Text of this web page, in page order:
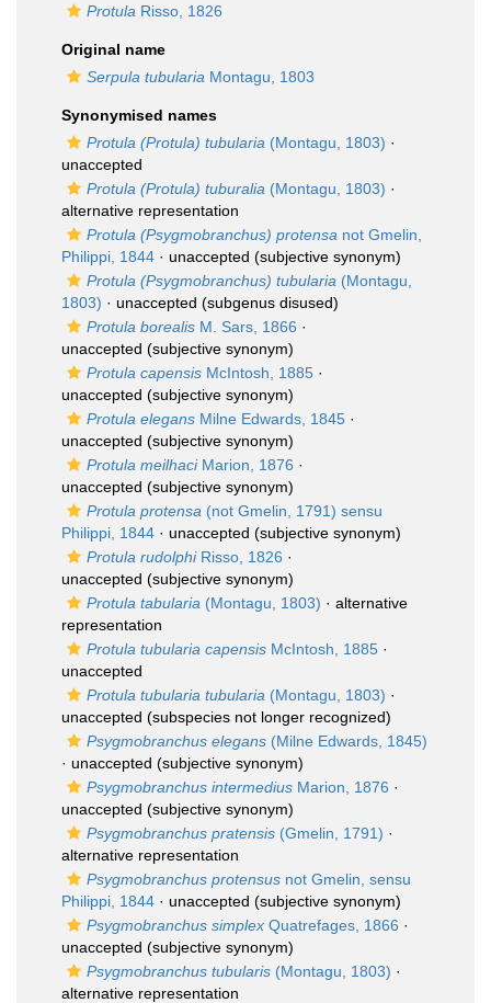
Protula Risso, 1826
Original name
Serpula tubularia Montagu, 1803
Synonymised names
Protula (Protula) tubularia (Montagu, 1803) ·
unaccepted
Protula (Protula) tuburalia (Montagu, 1803) ·
alternative representation
Protula (Psygmobranchus) protensa not Gmelin,
Philippi, 1844 · unaccepted (subjective synonym)
Protula (Psygmobranchus) tubularia (Montagu,
1803) · unaccepted (subgenus disused)
Protula borealis M. Sars, 1866 ·
unaccepted (subjective synonym)
Protula capensis McIntosh, 1885 ·
unaccepted (subjective synonym)
Protula elegans Milne Edwards, 1845 ·
unaccepted (subjective synonym)
Protula meilhaciMarion, 1876 ·
unaccepted (subjective synonym)
Protula protensa (not Gmelin, 1791) sensu
Philippi, 1844 · unaccepted (subjective synonym)
Protula rudolphiRisso, 1826 ·
unaccepted (subjective synonym)
Protula tabularia (Montagu, 1803) · alternative
representation
Protula tubularia capensis McIntosh, 1885 ·
unaccepted
Protula tubularia tubularia (Montagu, 1803) ·
unaccepted (subspecies not longer recognized)
Psygmobranchus elegans (Milne Edwards, 1845)
· unaccepted (subjective synonym)
Psygmobranchus intermedius Marion, 1876 ·
unaccepted (subjective synonym)
Psygmobranchus pratensis (Gmelin, 1791) ·
alternative representation
Psygmobranchus protensus not Gmelin, sensu
Philippi, 1844 · unaccepted (subjective synonym)
Psygmobranchus simplex Quatrefages, 1866 ·
unaccepted (subjective synonym)
Psygmobranchus tubularis (Montagu, 1803) ·
alternative representation